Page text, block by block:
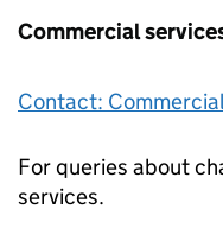
Commercial
Contact:
For queries about
services.